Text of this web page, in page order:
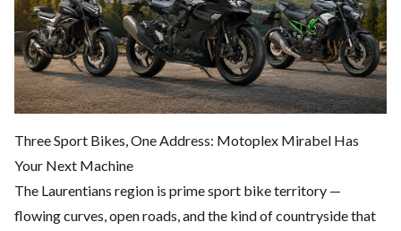
Three Sport Bikes, One Address: Motoplex Mirabel Has
Your Next Machine
The Laurentians region is prime sport bike territory —
flowing curves, open roads, and the kind of countryside that